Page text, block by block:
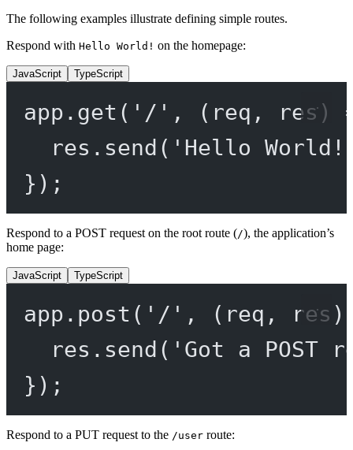
The following examples illustrate defining simple routes.
Respond with Hello World! on the homepage:
JavaScript TypeScript
app. get ( '/' , ( req , res)
res. send ( 'Hello
});
Respond to a POST request on the root route (/), the application’s
home page:
JavaScript TypeScript
app. post ( '/' , ( req , res
res. send ( 'Got a POST
});
Respond to a PUT request to the /user route: